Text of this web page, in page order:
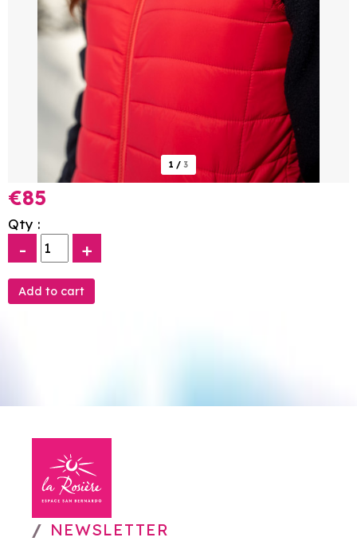
1 / 3
€85
Qty :
- +
NEWSLETTER